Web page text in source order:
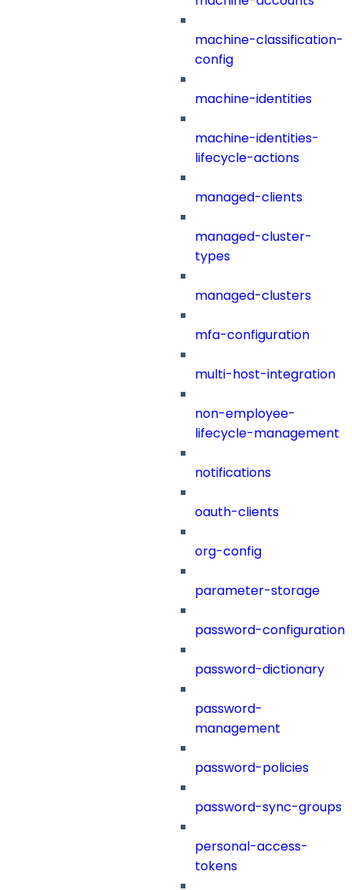
machine-classification-
config
machine-identities
machine-identities-
lifecycle-actions
managed-clients
managed-cluster-
types
managed-clusters
mfa-configuration
multi-host-integration
non-employee-
lifecycle-management
notifications
oauth-clients
org-config
parameter-storage
password-configuration
password-dictionary
password-
management
password-policies
password-sync-groups
personal-access-
tokens